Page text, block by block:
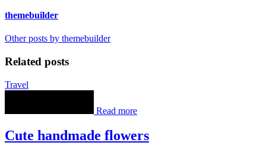
themebuilder
Other posts by themebuilder
Related posts
Travel
Read more
Cute handmade flowers